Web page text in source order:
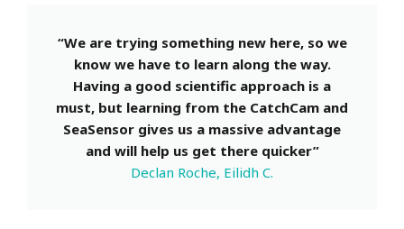
“We are trying something new here, so we
know we have to learn along the way.
Having a good scientific approach is a
must, but learning from the CatchCam and
SeaSensor gives us a massive advantage
and will help us get there quicker”
Declan Roche, Eilidh C.